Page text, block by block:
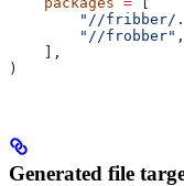
"//fribber/
        "//frobber"
,
    ],
)
Generated file